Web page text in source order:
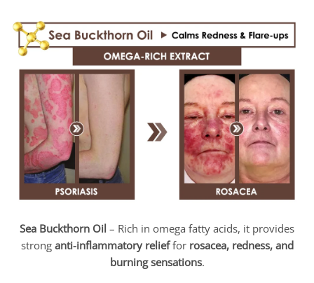
Sea Buckthorn Oil – Rich in omega fatty acids, it provides
strong anti-inflammatory relieffor rosacea, redness, and
burning sensations.